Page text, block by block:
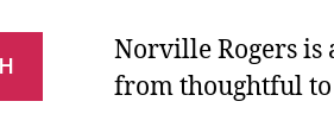
Norville Rogers
from thoughtful